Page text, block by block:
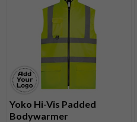
Yoko Hi-Vis Padded
Bodywarmer